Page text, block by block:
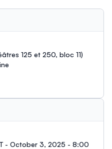
125 et 250, bloc 11)
- October 3, 2025 - 8:00